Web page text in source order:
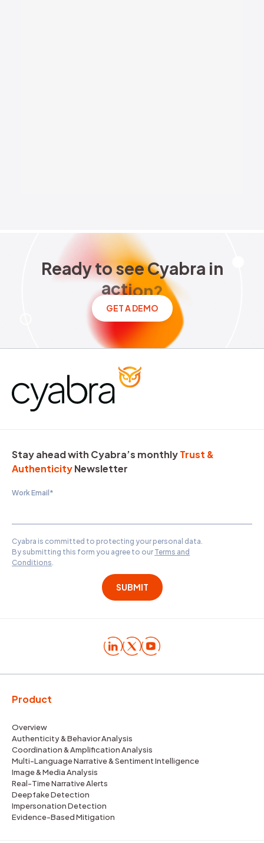
Ready to see Cyabra in
ReadytoseeCyabra in
action?
GET A DEMO
Stay ahead with Cyabra’s monthlyTrust &
AuthenticityNewsletter
Work Email *
Cyabra is committed to protecting your personal data.
By submitting this form you agree to our Terms and
Conditions
Product
Overview
Authenticity & Behavior Analysis
Coordination & Amplification Analysis
Multi-Language Narrative & Sentiment Intelligence
Image & Media Analysis
Real-Time Narrative Alerts
Deepfake Detection
Impersonation Detection
Evidence-Based Mitigation